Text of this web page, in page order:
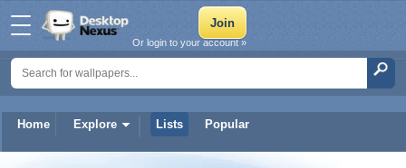
Home Explore Lists Popular
Or login to your account »